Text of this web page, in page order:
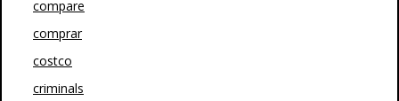
compare
comprar
costco
criminals